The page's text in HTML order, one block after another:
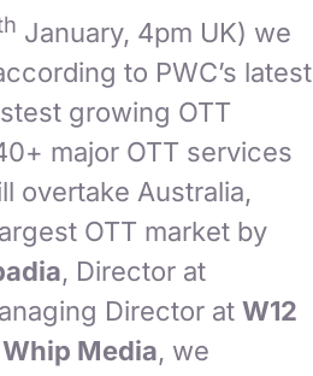
January, 4pm UK) we
to PWC’s latest
growing OTT
major OTT services
overtake Australia,
OTT market by
, Director at
Director at W12
Whip Media, we